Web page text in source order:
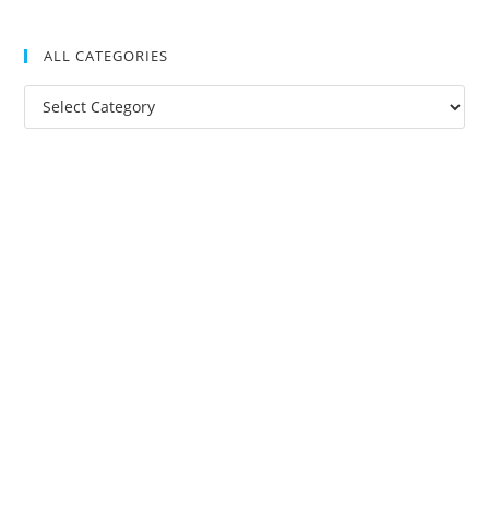
ALL CATEGORIES